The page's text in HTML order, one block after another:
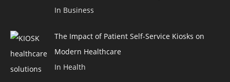
In Business
The Impact of Patient Self-Service Kiosks on
Modern Healthcare
In Health